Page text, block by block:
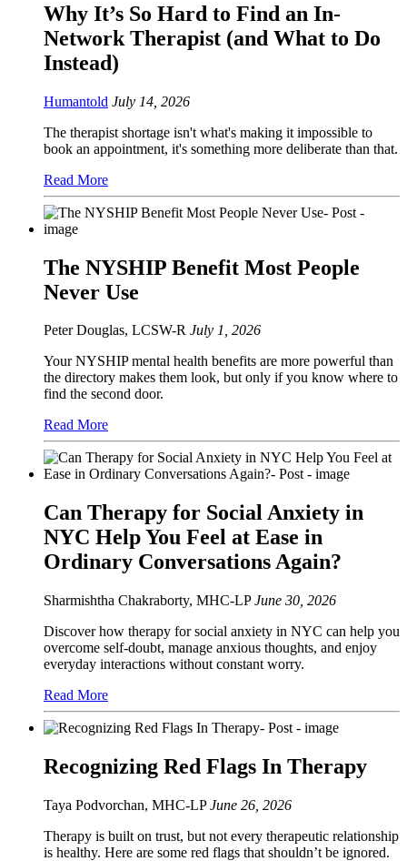
Why It’s So Hard to Find an In-
Network Therapist (and What to Do
Instead)
Humantold July 14, 2026
The therapist shortage isn't what's making it impossible to
book an appointment, it's something more deliberate than that.
Read More
The NYSHIP Benefit Most People
Never Use
Peter Douglas, LCSW-R July 1, 2026
Your NYSHIP mental health benefits are more powerful than
the directory makes them look, but only if you know where to
find the second door.
Read More
Can Therapy for Social Anxiety in
NYC Help You Feel at Ease in
Ordinary Conversations Again?
Sharmishtha Chakraborty, MHC-LPJune 30, 2026
Discover how therapy for social anxiety in NYC can help you
overcome self-doubt, manage anxious thoughts, and enjoy
everyday interactions without constant worry.
Read More
Recognizing Red Flags In Therapy
Taya Podvorchan, MHC-LPJune 26, 2026
Therapy is built on trust, but not every therapeutic relationship
is healthy. Here are some red flags that shouldn’t be ignored.